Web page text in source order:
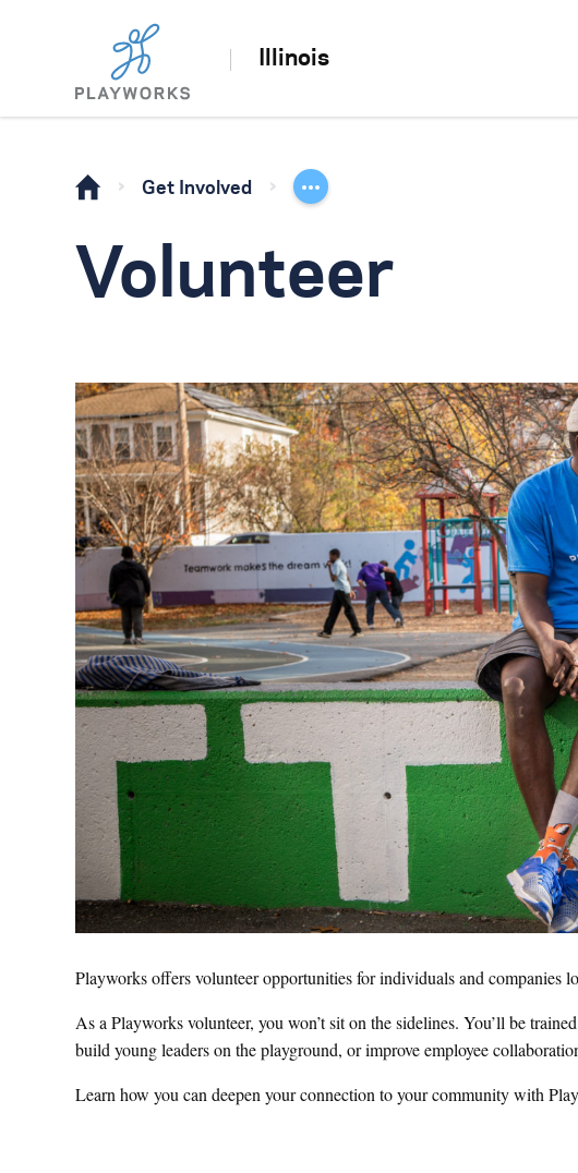
Illinois
Get Involved
Volunteer
Playworks offers volunteer opportunities for individuals and companies
As a Playworks volunteer, you won’t sit on the sidelines. You’ll be
build young leaders on the playground, or improve employee
Learn how you can deepen your connection to your community with